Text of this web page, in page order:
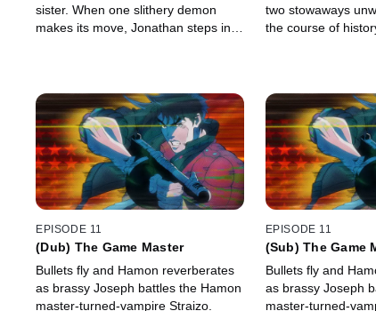
sister. When one slithery demon
makes its move, Jonathan steps in,
two stowaways
the course of
EPISODE 11
(Dub) The Game Master
Bullets fly and Hamon reverberates
as brassy Joseph battles the Hamon
master-turned-vampire Straizo.
EPISODE 11
(Sub) The Game
Bullets fly and
as brassy Joseph
master-turned-